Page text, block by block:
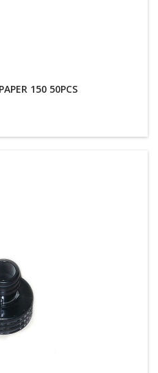
150 50PCS